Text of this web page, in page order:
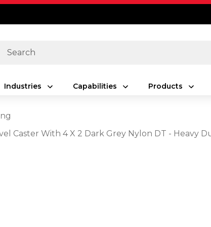
Search
Industries Capabilities Products
Caster With 4 X 2 Dark Grey Nylon DT - Heavy